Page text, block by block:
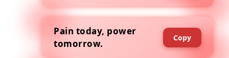
Pain today, power
tomorrow.
Copy